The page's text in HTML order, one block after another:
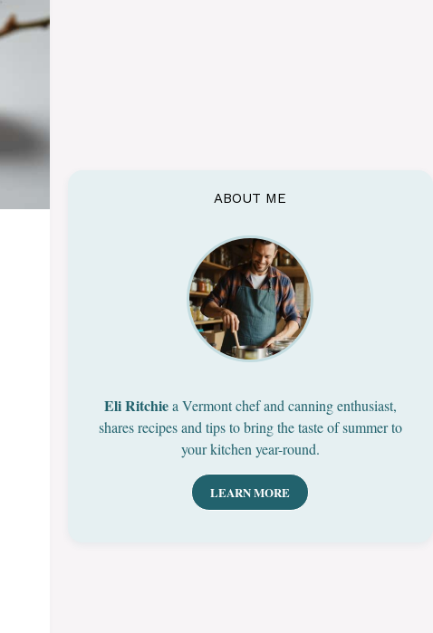
ABOUT ME
Eli Ritchiea Vermont chef and canning enthusiast,
shares recipes and tips to bring the taste of summer to
your kitchen year-round.
LEARN MORE